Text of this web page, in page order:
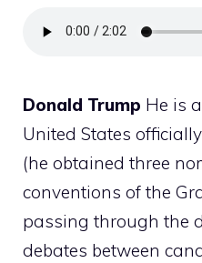
Donald Trump He is
United States
(he obtained three
conventions of the
passing through the
debates between